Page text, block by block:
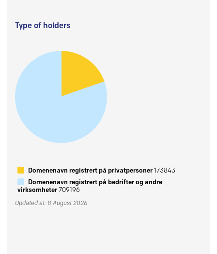
Type of holders
Domenenavn registrert på privatpersoner173843
Domenenavn registrert på bedrifter og andre
virksomheter709196
Updated at: 8 August 2026